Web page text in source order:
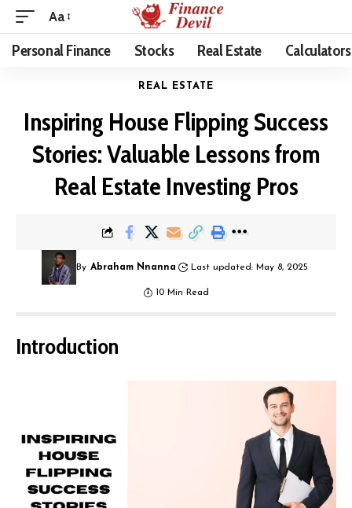
Aa
Personal Finance Stocks Real Estate Calculators
REAL ESTATE
Inspiring House Flipping Success
Stories: Valuable Lessons from
Real Estate Investing Pros
By Abraham Nnanna Last updated: May 8, 2025
10 Min Read
Introduction